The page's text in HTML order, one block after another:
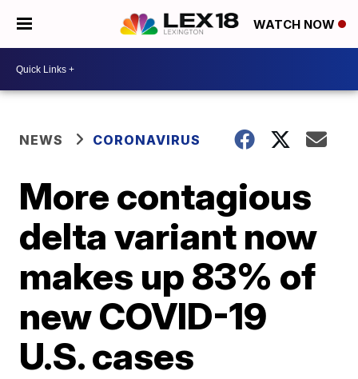
WATCH NOW
NEWS CORONAVIRUS
More contagious
delta variant now
makes up 83% of
new COVID-19
U.S. cases